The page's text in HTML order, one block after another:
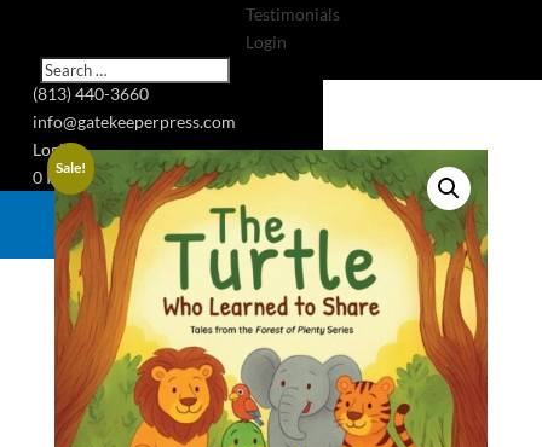
(813) 440-3660
info@gatekeeperpress.com
Login
0 Items
Request a Quote
Testimonials
Login
Sale!